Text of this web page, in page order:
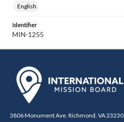
English
Identifier
MIN-1255
3806 Monument Ave. Richmond, VA 23230